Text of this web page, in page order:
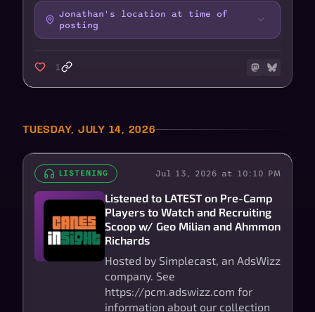
Jonathan's location at time of
posting
1
TUESDAY, JULY 14, 2026
LISTENING Jul 13, 2026 at 10:10 PM
Listened to LATEST on Pre-Camp
Players to Watch and Recruiting
Scoop w/ Geo Milian and Ahmmon
Richards
Hosted by Simplecast, an AdsWizz
company. See
https://pcm.adswizz.com for
information about our collection